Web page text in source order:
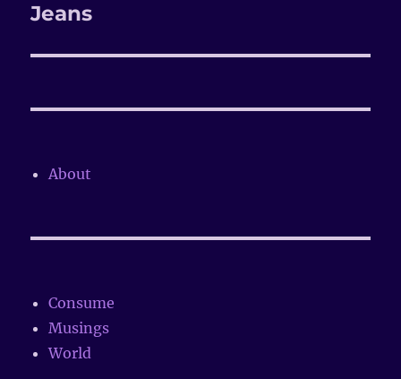
post:
Jeans
About
Consume
Musings
World